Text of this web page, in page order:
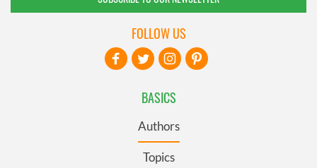
BASICS
Authors
Topics
FOLLOW US